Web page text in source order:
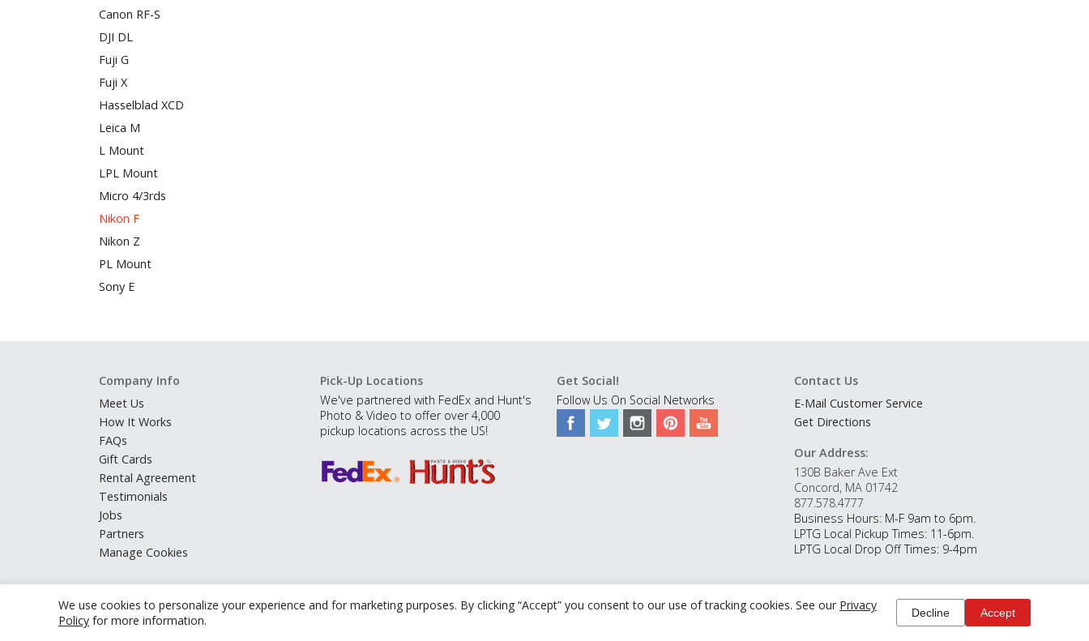
We use cookies to personalize your experience and for marketing purposes. By clicking “Accept” you consent to our use of tracking cookies. See our Privacy
Policy for more information. Decline Accept
Canon RF-S
DJI DL
Fuji G
Fuji X
Hasselblad XCD
Leica M
L Mount
LPL Mount
Micro 4/3rds
Nikon F
Nikon Z
PL Mount
Sony E
Company Info
Meet Us
How It Works
FAQs
Gift Cards
Rental Agreement
Testimonials
Jobs
Partners
Manage Cookies
Pick-Up Locations
We've partnered with FedEx and Hunt's
Photo & Video to offer over 4,000
pickup locations across the US!
Get Social!
Follow Us On Social Networks
Contact Us
E-Mail Customer Service
Get Directions
Our Address:
130B Baker Ave Ext
Concord, MA 01742
877.578.4777
Business Hours: M-F 9am to 6pm.
LPTG Local Pickup Times: 11-6pm.
LPTG Local Drop Off Times: 9-4pm